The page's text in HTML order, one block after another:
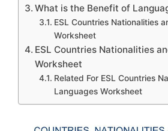
What is the Benefit of
ESL Countries Nationalities
Worksheet
ESL Countries Nationalities
Worksheet
Related For ESL Countries
Languages Worksheet